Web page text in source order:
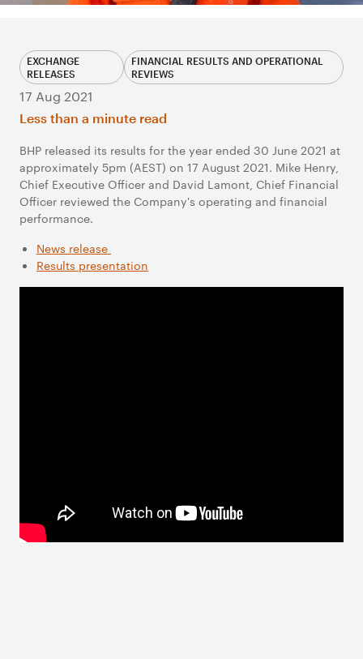
EXCHANGE
RELEASES
FINANCIAL RESULTS AND OPERATIONAL
REVIEWS
17 Aug 2021
Less than a minute read
BHP released its results for the year ended 30 June 2021 at
approximately 5pm (AEST) on 17 August 2021. Mike Henry,
Chief Executive Officer and David Lamont, Chief Financial
Officer reviewed the Company's operating and financial
performance.
News release
Results presentation